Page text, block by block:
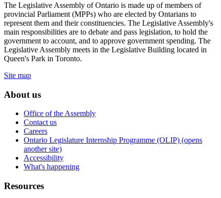
The Legislative Assembly of Ontario is made up of members of
provincial Parliament (MPPs) who are elected by Ontarians to
represent them and their constituencies. The Legislative Assembly's
main responsibilities are to debate and pass legislation, to hold the
government to account, and to approve government spending. The
Legislative Assembly meets in the Legislative Building located in
Queen's Park in Toronto.
Site map
About us
Office of the Assembly
Contact us
Careers
Ontario Legislature Internship Programme (OLIP) (opens
another site)
Accessibility
What's happening
Resources